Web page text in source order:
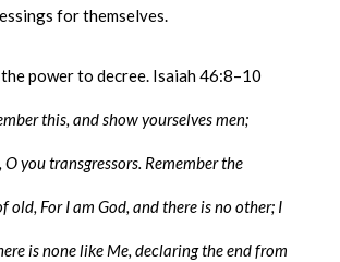
for themselves.
power to decree. Isaiah 46:8–10
this, and show yourselves men;
you transgressors. Remember the
old, For I am God, and there is no other; I
is none like Me, declaring the end from